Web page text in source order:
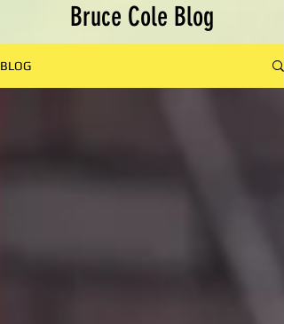
Bruce Cole Blog
BLOG